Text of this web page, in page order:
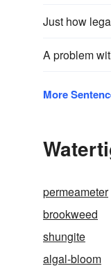
Just how
A problem
More
permeameter
brookweed
shungite
algal-bloom